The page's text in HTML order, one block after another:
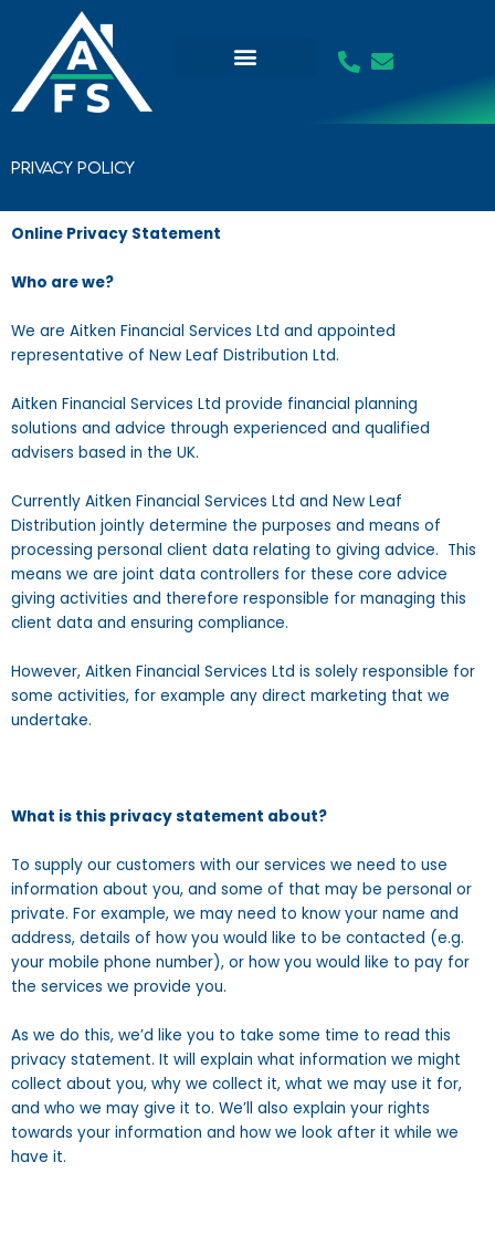
content
Privacy Policy
Online Privacy Statement
Who are we?
We are Aitken Financial Services Ltd and appointed
representative of New Leaf Distribution Ltd.
Aitken Financial Services Ltd provide financial planning
solutions and advice through experienced and qualified
advisers based in the UK.
Currently Aitken Financial Services Ltd and New Leaf
Distribution jointly determine the purposes and means of
processing personal client data relating to giving advice. This
means we are joint data controllers for these core advice
giving activities and therefore responsible for managing this
client data and ensuring compliance.
However, Aitken Financial Services Ltd is solely responsible for
some activities, for example any direct marketing that we
undertake.
What is this privacy statement about?
To supply our customers with our services we need to use
information about you, and some of that may be personal or
private. For example, we may need to know your name and
address, details of how you would like to be contacted (e.g.
your mobile phone number), or how you would like to pay for
the services we provide you.
As we do this, we’d like you to take some time to read this
privacy statement. It will explain what information we might
collect about you, why we collect it, what we may use it for,
and who we may give it to. We’ll also explain your rights
towards your information and how we look after it while we
have it.